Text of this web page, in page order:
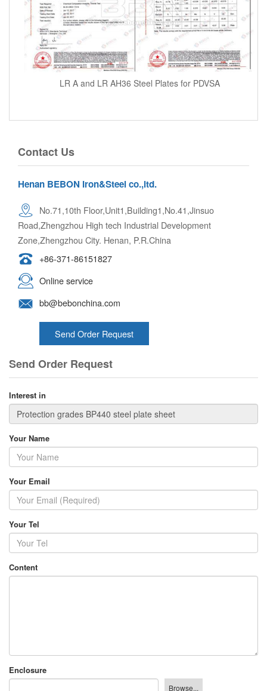
LR A and LR AH36 Steel Plates for PDVSA
Contact Us
Henan BEBON Iron&Steel co.,ltd.
No.71,10th Floor,Unit1,Building1,No.41,Jinsuo
Road,Zhengzhou High tech Industrial Development
Zone,Zhengzhou City. Henan, P.R.China
+86-371-86151827
Online service
bb@bebonchina.com
Send Order Request
Send Order Request
Interest in
Your Name
Your Email
Your Tel
Content
Enclosure